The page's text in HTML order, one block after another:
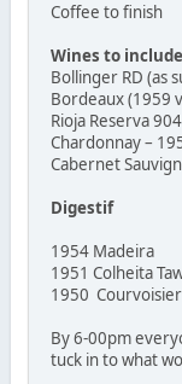
Coffee to finish
Wines to
Bollinger RD (as
Bordeaux (1959
Rioja Reserva 904
Chardonnay –
Cabernet
Digestif
1954 Madeira
1951 Colheita
1950
By 6-00pm
tuck in to what